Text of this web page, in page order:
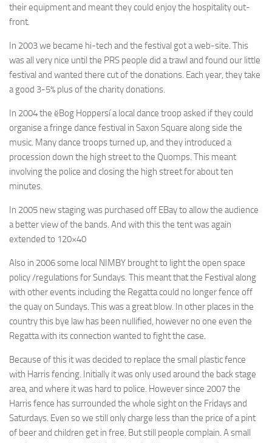
their equipment and meant they could enjoy the hospitality out-
front.
In 2003 we became hi-tech and the festival got a web-site. This
was all very nice until the PRS people did a trawl and found our little
festival and wanted there cut of the donations. Each year, they take
a good 3-5% plus of the charity donations.
In 2004 the ëBog Hoppersí a local dance troop asked if they could
organise a fringe dance festival in Saxon Square along side the
music. Many dance troops turned up, and they introduced a
procession down the high street to the Quomps. This meant
involving the police and closing the high street for about ten
minutes.
In 2005 new staging was purchased off EBay to allow the audience
a better view of the bands. And with this the tent was again
extended to 120×40
Also in 2006 some local NIMBY brought to light the open space
policy /regulations for Sundays. This meant that the Festival along
with other events including the Regatta could no longer fence off
the quay on Sundays. This was a great blow. In other places in the
country this bye law has been nullified, however no one even the
Regatta with its connection wanted to fight the case.
Because of this it was decided to replace the small plastic fence
with Harris fencing. Initially it was only used around the back stage
area, and where it was hard to police. However since 2007 the
Harris fence has surrounded the whole sight on the Fridays and
Saturdays. Even so we still only charge less than the price of a pint
of beer and children get in free. But still people complain. A small